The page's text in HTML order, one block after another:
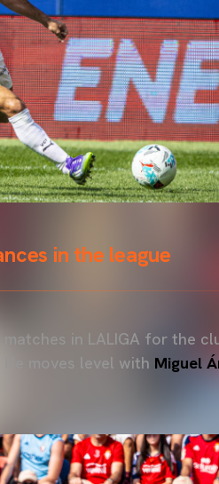
in the league
matches in LALIGA for the
moves level with Miguel